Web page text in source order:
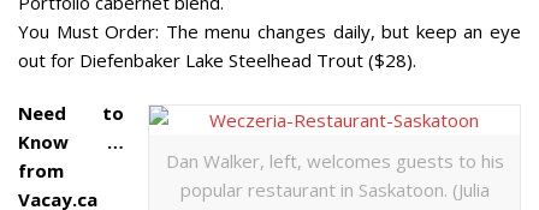
You Must Order: The menu changes daily, but keep an eye
out for Diefenbaker Lake Steelhead Trout ($28).
Dan Walker, left, welcomes guests to his
popular restaurant in Saskatoon. (Julia
Need to
Know …
from
Vacay.ca